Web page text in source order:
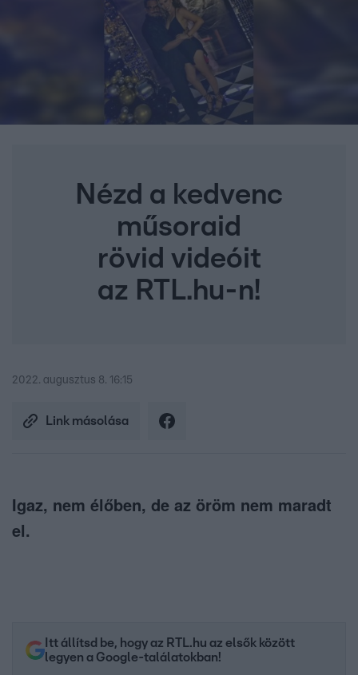
Nézd a kedvenc
műsoraid
rövid videóit
az RTL.hu-n!
2022. augusztus 8. 16:15
Link másolása
Igaz, nem élőben, de az öröm nem maradt
el.
Itt állítsd be, hogy az RTL.hu az elsők között
legyen a Google-találatokban!